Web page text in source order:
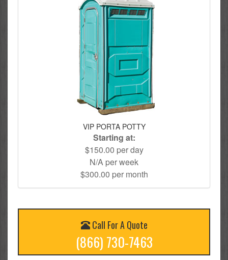
VIP PORTA POTTY
Starting at:
$150.00 per day
N/A per week
$300.00 per month
Call For A Quote
(866) 730-7463